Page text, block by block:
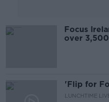
Focus
over
'Flip for
LUNCHTIME